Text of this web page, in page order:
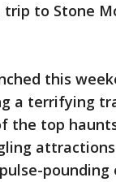
to Stone
this
a terrifying
the top
pounding